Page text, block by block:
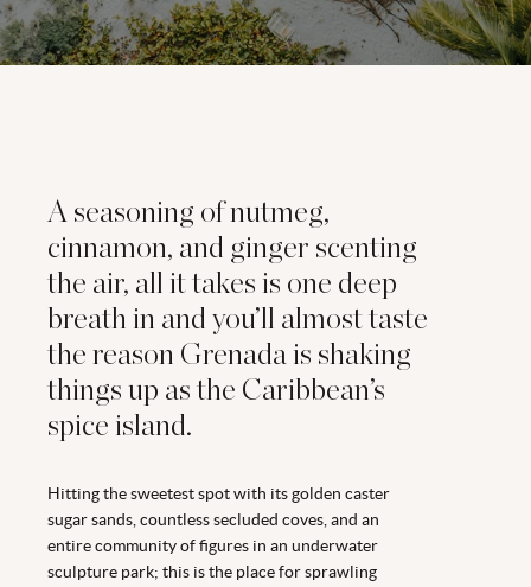
A seasoning of nutmeg,
cinnamon, and ginger scenting
the air, all it takes is one deep
breath in and you’ll almost taste
the reason Grenada is shaking
things up as the Caribbean’s
spice island.
Hitting the sweetest spot with its golden caster
sugar sands, countless secluded coves, and an
entire community of figures in an underwater
sculpture park; this is the place for sprawling